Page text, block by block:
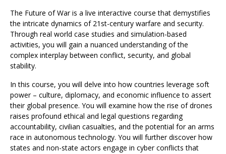
The Future of War is a live interactive course that demystifies
the intricate dynamics of 21st-century warfare and security.
Through real world case studies and simulation-based
activities, you will gain a nuanced understanding of the
complex interplay between conflict, security, and global
stability.
In this course, you will delve into how countries leverage soft
power – culture, diplomacy, and economic influence to assert
their global presence. You will examine how the rise of drones
raises profound ethical and legal questions regarding
accountability, civilian casualties, and the potential for an arms
race in autonomous technology. You will further discover how
states and non-state actors engage in cyber conflicts that